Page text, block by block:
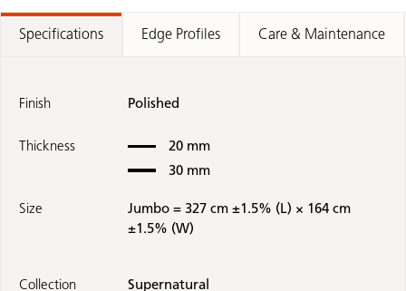
Specifications Edge Profiles Care & Maintenance
Finish Polished
Thickness
20 mm
30 mm
Size
Jumbo = 327 cm ±1.5% (L) × 164 cm
±1.5% (W)
Collection Supernatural